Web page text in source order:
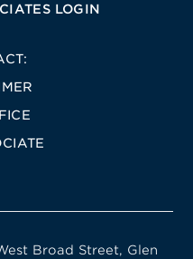
LOGIN
Broad Street, Glen